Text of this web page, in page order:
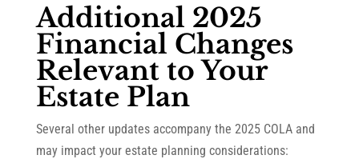
Additional 2025
Financial Changes
Relevant to Your
Estate Plan
Several other updates accompany the 2025 COLA and
may impact your estate planning considerations: